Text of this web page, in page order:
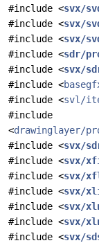
#include <svx/
#include <svx/
#include <svx/
#include <sdr/
#include <svx/
#include <
#include <svl/
#include
<drawinglayer/
#include <svx/
#include <svx/
#include <svx/
#include <svx/
#include <svx/
#include <svx/
#include <svx/